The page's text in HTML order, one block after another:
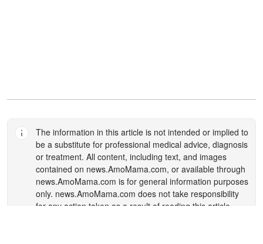
The information in this article is not intended or implied to
be a substitute for professional medical advice, diagnosis
or treatment. All content, including text, and images
contained on news.AmoMama.com, or available through
news.AmoMama.com is for general information purposes
only. news.AmoMama.com does not take responsibility
for any action taken as a result of reading this article.